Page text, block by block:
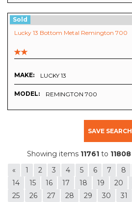
Sold
Lucky 13 Bottom Metal Remington 700
MAKE: LUCKY 13
MODEL: REMINGTON 700
SAVE SEARCH
Showing items 11761 to 11808
«
1 2 3 4 5 6 7 8
14
15 16 17 18 19 20
25
26 27 28 29 30 31